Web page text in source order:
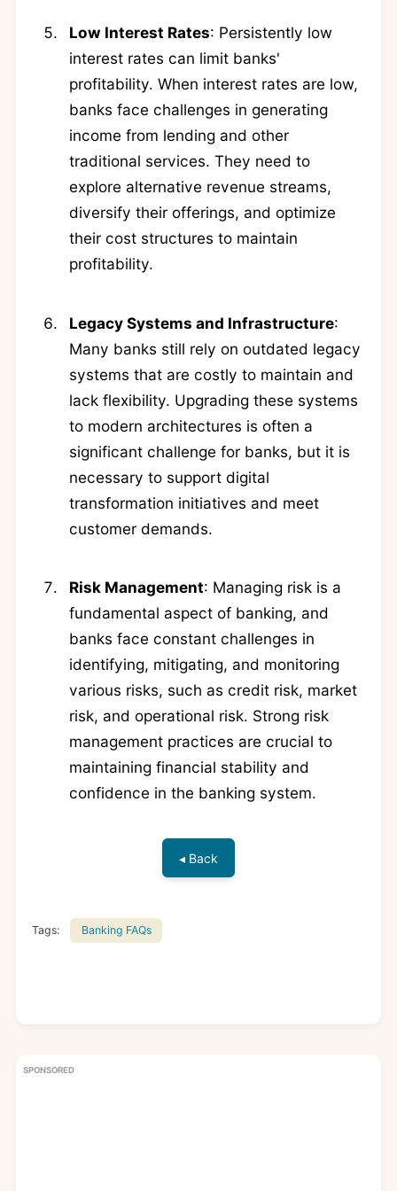
Low Interest Rates: Persistently low
interest rates can limit banks'
profitability. When interest rates are low,
banks face challenges in generating
income from lending and other
traditional services. They need to
explore alternative revenue streams,
diversify their offerings, and optimize
their cost structures to maintain
profitability.
Legacy Systems and Infrastructure:
Many banks still rely on outdated legacy
systems that are costly to maintain and
lack flexibility. Upgrading these systems
to modern architectures is often a
significant challenge for banks, but it is
necessary to support digital
transformation initiatives and meet
customer demands.
Risk Management: Managing risk is a
fundamental aspect of banking, and
banks face constant challenges in
identifying, mitigating, and monitoring
various risks, such as credit risk, market
risk, and operational risk. Strong risk
management practices are crucial to
maintaining financial stability and
confidence in the banking system.
◂ Back
Tags: Banking FAQs
SPONSORED